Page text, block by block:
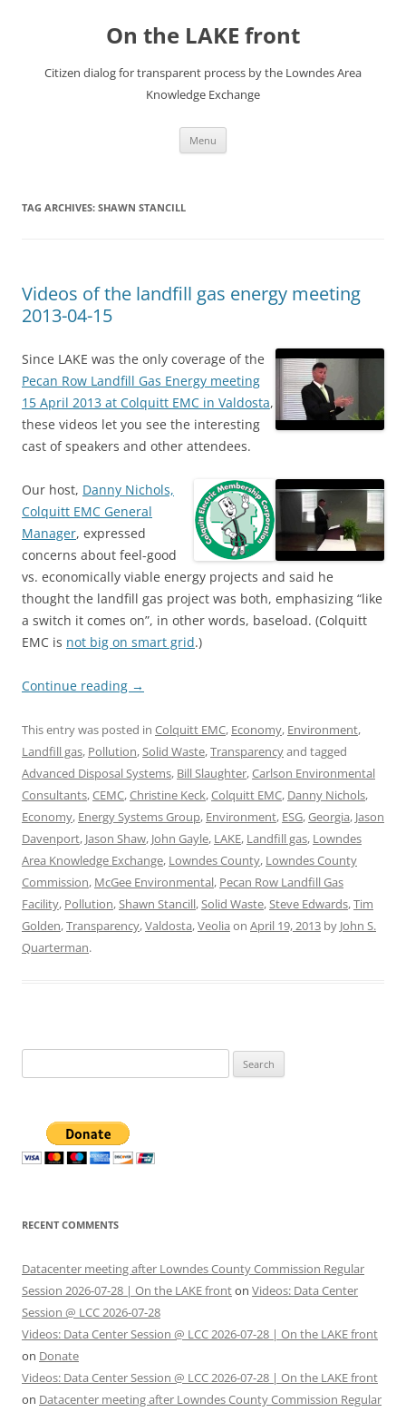
On the LAKE front
Citizen dialog for transparent process by the Lowndes Area
Knowledge Exchange
Menu
TAG ARCHIVES: SHAWN STANCILL
Videos of the landfill gas energy meeting
2013-04-15
Since LAKE was the only coverage of the
Pecan Row Landfill Gas Energy meeting
15 April 2013 at Colquitt EMC in Valdosta,
these videos let you see the interesting
cast of speakers and other attendees.
Our host, Danny Nichols,
Colquitt EMC General
Manager, expressed
concerns about feel-good
vs. economically viable energy projects and said he
thought the landfill gas project was both, emphasizing “like
a switch it comes on”, in other words, baseload. (Colquitt
EMC is not big on smart grid.)
Continue reading →
This entry was posted in Colquitt EMC, Economy, Environment,
Landfill gas, Pollution,Solid Waste,Transparencyand tagged
Advanced Disposal Systems, Bill Slaughter,Carlson Environmental
Consultants,CEMC,Christine Keck,Colquitt EMC, Danny Nichols,
Economy, Energy Systems Group, Environment, ESG,Georgia, Jason
Davenport, Jason Shaw, John Gayle, LAKE, Landfill gas, Lowndes
Area Knowledge Exchange, Lowndes County, Lowndes County
Commission, McGee Environmental, Pecan Row Landfill Gas
Facility, Pollution,Shawn Stancill,Solid Waste,Steve Edwards,Tim
Golden,Transparency,Valdosta,Veolia on April 19, 2013 by John S.
Quarterman.
for:
RECENT COMMENTS
Datacenter meeting after Lowndes County Commission Regular
Session 2026-07-28 | On the LAKE fronton Videos: Data Center
Session @ LCC 2026-07-28
Videos: Data Center Session @ LCC 2026-07-28 | On the LAKE front
on Donate
Videos: Data Center Session @ LCC 2026-07-28 | On the LAKE front
on Datacenter meeting after Lowndes County Commission Regular